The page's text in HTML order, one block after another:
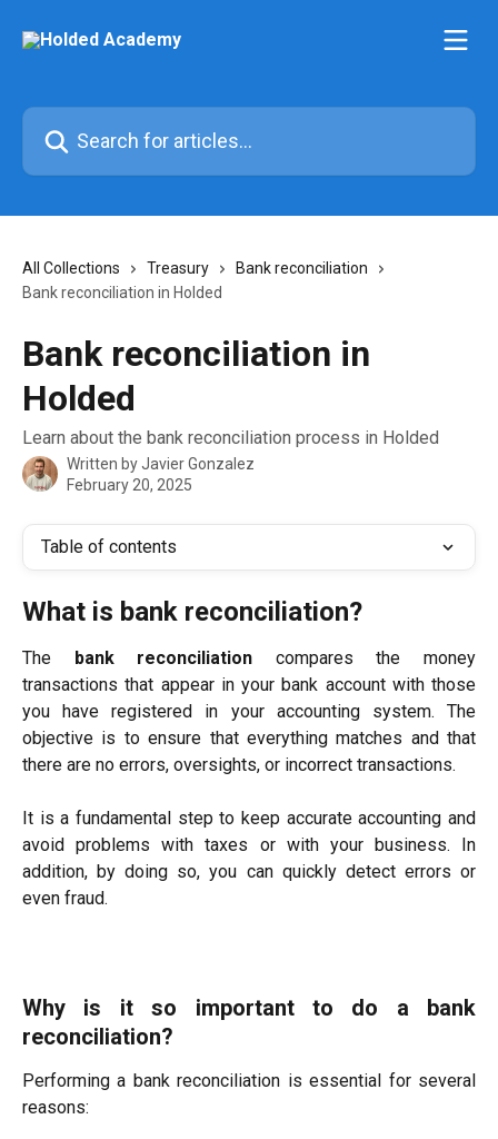
Search for articles...
All Collections Treasury
Bank reconciliation
Bank reconciliation in Holded
Bank reconciliation in
Holded
Learn about the bank reconciliation process in Holded
Written byJavier Gonzalez
February 20, 2025
Table of contents
What is bank reconciliation?
The bank reconciliation compares the money
transactions that appear in your bank account with those
you have registered in your accounting system. The
objective is to ensure that everything matches and that
there are no errors, oversights, or incorrect transactions.
It is a fundamental step to keep accurate accounting and
avoid problems with taxes or with your business. In
addition, by doing so, you can quickly detect errors or
even fraud.
Why is it so important to do a bank
reconciliation?
Performing a bank reconciliation is essential for several
reasons: